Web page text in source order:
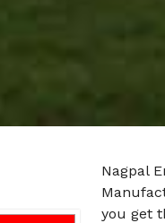
Nagpal
you get